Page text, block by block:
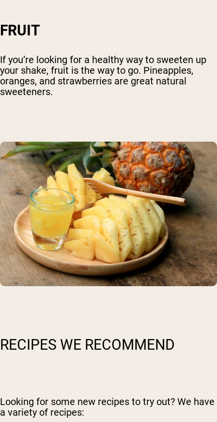
FRUIT
If you’re looking for a healthy way to sweeten up
your shake, fruit is the way to go. Pineapples,
oranges, and strawberries are great natural
sweeteners.
RECIPES WE RECOMMEND
Looking for some new recipes to try out? We have
a variety of recipes: